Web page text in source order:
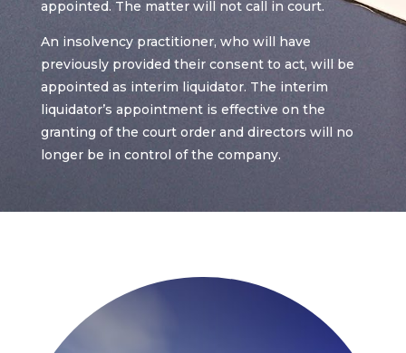
appointed. The matter will not call in court.
An insolvency practitioner, who will have
previously provided their consent to act, will be
appointed as interim liquidator. The interim
liquidator’s appointment is effective on the
granting of the court order and directors will no
longer be in control of the company.